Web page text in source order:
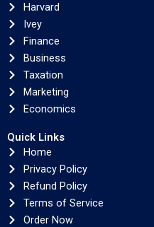
Harvard
Ivey
Finance
Business
Taxation
Marketing
Economics
Quick Links
Home
Privacy Policy
Refund Policy
Terms of Service
Order Now